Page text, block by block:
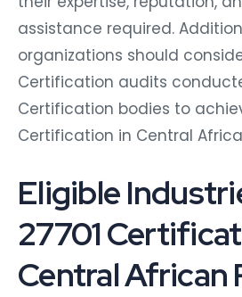
assistance required.
organizations should
Certification audits
Certification bodies to
Certification in Central
Eligible
27701
Central African